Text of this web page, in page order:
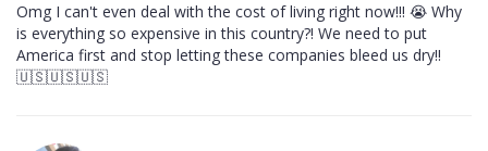
Omg I can't even deal with the cost of living right now!!! 😭 Why
is everything so expensive in this country?! We need to put
America first and stop letting these companies bleed us dry!!
🇺🇸🇺🇸🇺🇸